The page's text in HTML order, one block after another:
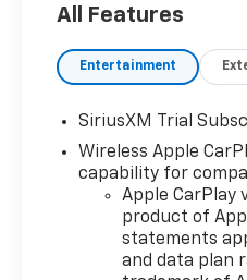
off-road suspension
trailer brake controller,
9,100 lbs of towing
truck brings the
its potent 6.2L V8
comes loaded with
features. Equipped
heated steering wheel
heated front seats,
Boss offers a
All Features
Entertainment
SiriusXM Trial
Wireless Apple
capability for
Apple CarPlay
product of
statements
and data plan